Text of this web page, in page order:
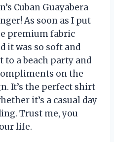
Cuban Guayabera
As soon as I put
premium fabric
it was so soft and
to a beach party and
on the
It’s the perfect shirt
it’s a casual day
Trust me, you
life.